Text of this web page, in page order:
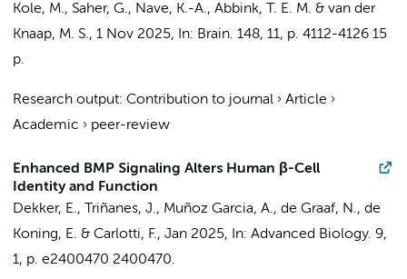
Kole, M., Saher, G., Nave, K.-A., Abbink, T. E. M. & van der
Knaap, M. S., 1 Nov 2025, In: Brain. 148, 11, p. 4112-4126 15
p.
Research output: Contribution to journal › Article ›
Academic › peer-review
Enhanced BMP Signaling Alters Human β-Cell
Identity and Function
Dekker, E.,
Triñanes, J., Muñoz Garcia, A., de Graaf, N., de
Koning, E. & Carlotti, F., Jan 2025, In: Advanced Biology. 9,
1, p. e2400470 2400470.